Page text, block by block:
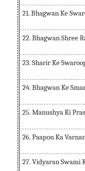
21. Bhagwan Ke
22. Bhagwan Shree
23. Sharir Ke
24. Bhagwan Ke
25. Manushya Ki
26. Paapon Ka
27. Vidyaran Swami